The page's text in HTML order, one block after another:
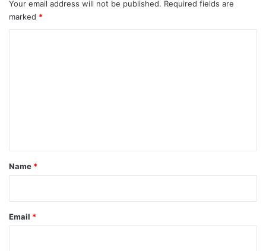
Your email address will not be published. Required fields are
marked *
*
Name *
Email *